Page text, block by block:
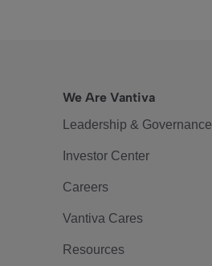
We Are Vantiva
Leadership & Governance
Investor Center
Careers
Vantiva Cares
Resources